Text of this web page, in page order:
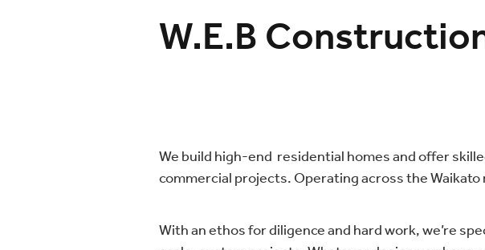
W.E.B
We build high-end residential homes and offer
commercial projects. Operating across the
With an ethos for diligence and hard work, we’re